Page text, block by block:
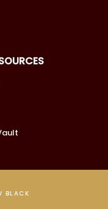
BLACK